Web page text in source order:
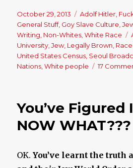
Posted
on
October 29, 2013 Categories
Adolf Hitler
General Stuff, Goy Slave Culture ,
Writing Non-Whites ,White Race
University ,Jew, Legally Brown
United States Census Seoul
Nations ,White people 17
You’ve
NOW WHAT???
OK.You’ve learnt the truth